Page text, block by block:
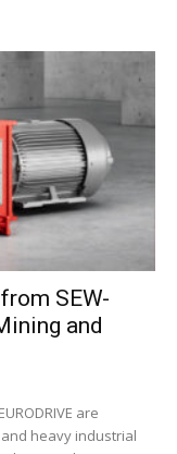
SEW-
and
are
heavy industrial